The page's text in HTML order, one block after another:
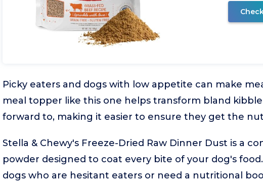
Picky eaters and dogs with low appetite can make
meal topper like this one helps transform bland
forward to, making it easier to ensure they get the
Stella & Chewy's Freeze-Dried Raw Dinner Dust is a
powder designed to coat every bite of your dog's
dogs who are hesitant eaters or need a nutritional